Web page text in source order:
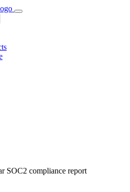
SOC2 compliance report